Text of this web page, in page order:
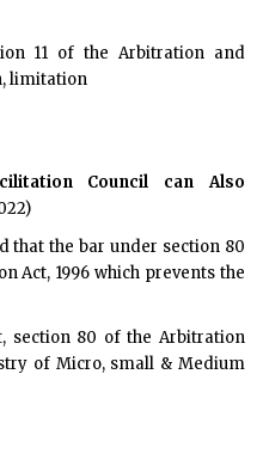
11 of the Arbitration and
limitation
Council can Also
that the bar under section 80
Act, 1996 which prevents the
section 80 of the Arbitration
of Micro, small & Medium